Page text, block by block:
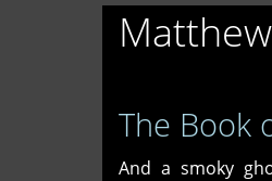
The Book
And a smoky